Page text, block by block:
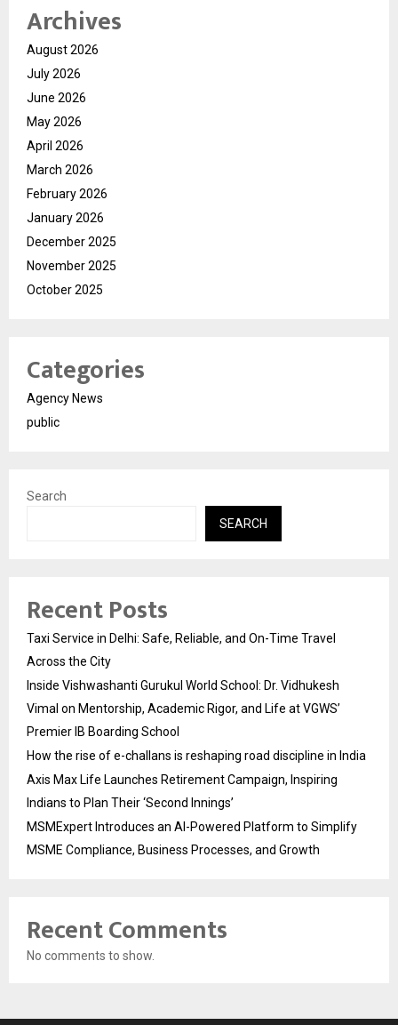
Archives
August 2026
July 2026
June 2026
May 2026
April 2026
March 2026
February 2026
January 2026
December 2025
November 2025
October 2025
Categories
Agency News
public
Search
SEARCH
Recent Posts
Taxi Service in Delhi: Safe, Reliable, and On-Time Travel
Across the City
Inside Vishwashanti Gurukul World School: Dr. Vidhukesh
Vimal on Mentorship, Academic Rigor, and Life at VGWS’
Premier IB Boarding School
How the rise of e-challans is reshaping road discipline in India
Axis Max Life Launches Retirement Campaign, Inspiring
Indians to Plan Their ‘Second Innings’
MSMExpert Introduces an AI-Powered Platform to Simplify
MSME Compliance, Business Processes, and Growth
Recent Comments
No comments to show.